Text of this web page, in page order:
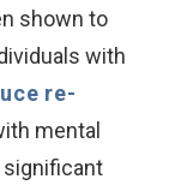
shown to
with
re-
mental
significant